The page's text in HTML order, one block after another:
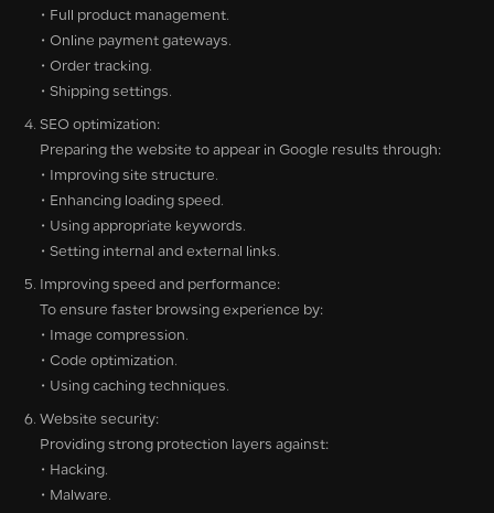
• Full product management.
• Online payment gateways.
• Order tracking.
• Shipping settings.
SEO optimization:
Preparing the website to appear in Google results through:
• Improving site structure.
• Enhancing loading speed.
• Using appropriate keywords.
• Setting internal and external links.
Improving speed and performance:
To ensure faster browsing experience by:
• Image compression.
• Code optimization.
• Using caching techniques.
Website security:
Providing strong protection layers against:
• Hacking.
• Malware.